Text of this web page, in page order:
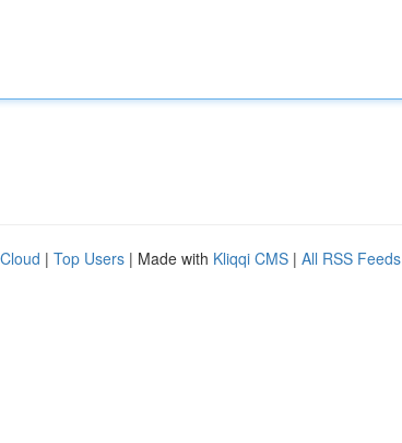
| Top Users | Made with Kliqqi CMS | All RSS Feeds